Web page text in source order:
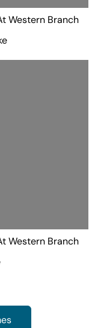
Western Branch
Western Branch